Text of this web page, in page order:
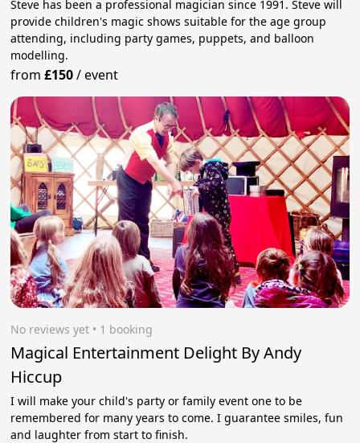
Steve has been a professional magician since 1991. Steve will
provide children's magic shows suitable for the age group
attending, including party games, puppets, and balloon
modelling.
from£150/event
No reviews yet • 1 booking
Magical Entertainment Delight By Andy
Hiccup
I will make your child's party or family event one to be
remembered for many years to come. I guarantee smiles, fun
and laughter from start to finish.